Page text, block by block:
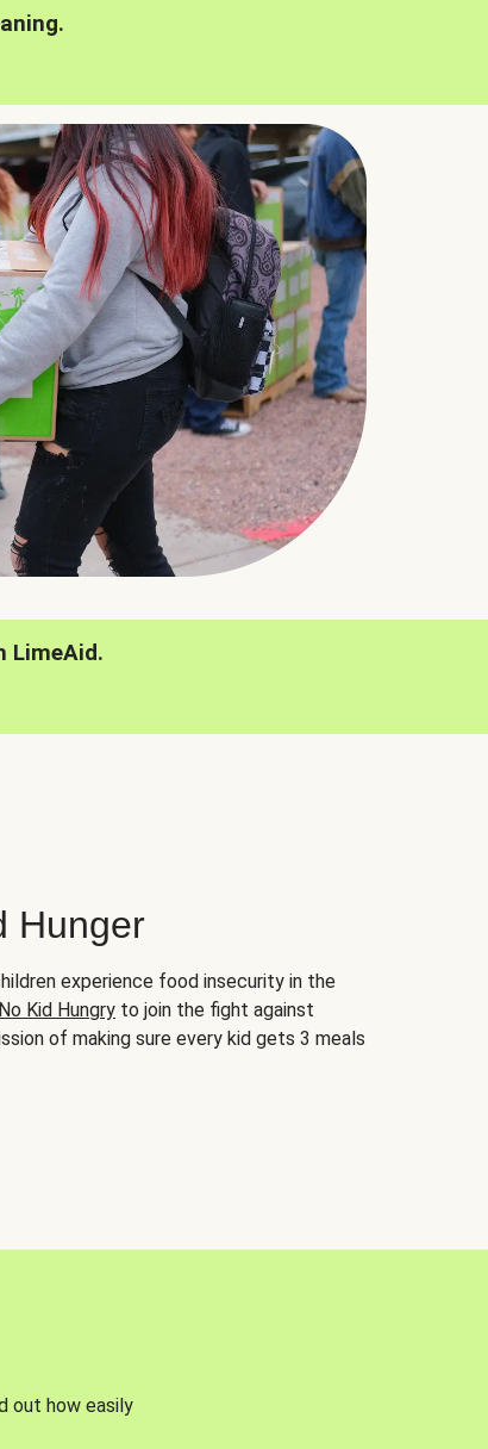
LimeAid.
Hunger
experience food insecurity in the
Kid Hungry to join the fight against
of making sure every kid gets 3 meals
out how easily